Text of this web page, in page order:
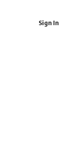
Sign In